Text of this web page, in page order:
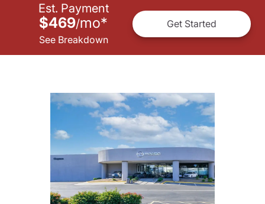
Est. Payment
$469/mo*
See Breakdown
Get Started